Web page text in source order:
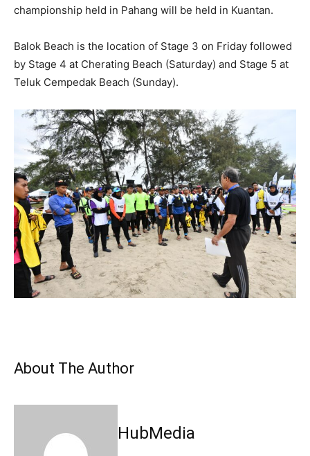
championship held in Pahang will be held in Kuantan.
Balok Beach is the location of Stage 3 on Friday followed
by Stage 4 at Cherating Beach (Saturday) and Stage 5 at
Teluk Cempedak Beach (Sunday).
About The Author
HubMedia